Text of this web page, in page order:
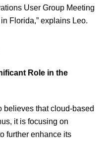
User Group Meeting
Florida,” explains Leo.
Role in the
believes that cloud-based
it is focusing on
further enhance its